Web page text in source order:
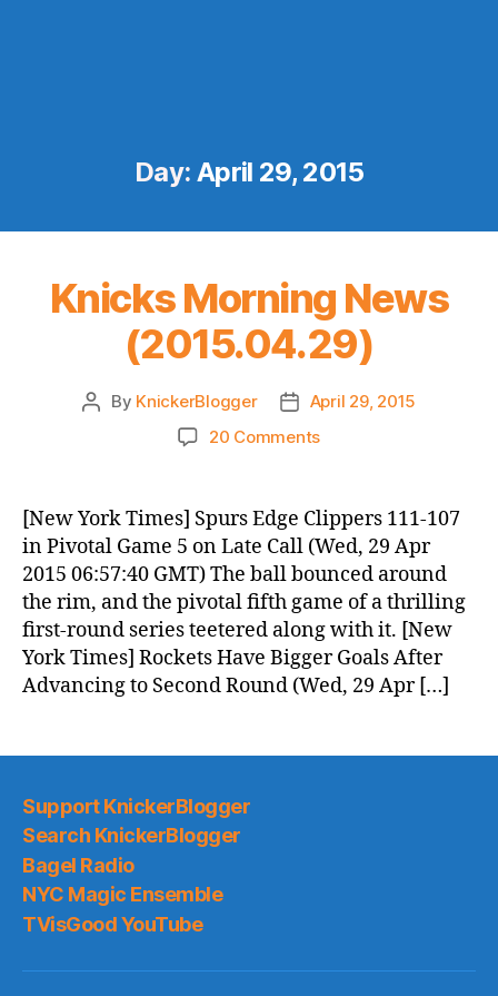
Day: April 29, 2015
Knicks Morning News
(2015.04.29)
Post
By KnickerBlogger
Post
date
April 29, 2015
20 Commentson
News
(2015.04.29)
[New York Times] Spurs Edge Clippers 111-107
in Pivotal Game 5 on Late Call (Wed, 29 Apr
2015 06:57:40 GMT) The ball bounced around
the rim, and the pivotal fifth game of a thrilling
first-round series teetered along with it. [New
York Times] Rockets Have Bigger Goals After
Advancing to Second Round (Wed, 29 Apr […]
Support KnickerBlogger
Search KnickerBlogger
Bagel Radio
NYC Magic Ensemble
TVisGood YouTube